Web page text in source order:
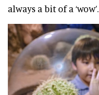
always a bit of a ‘wow’.